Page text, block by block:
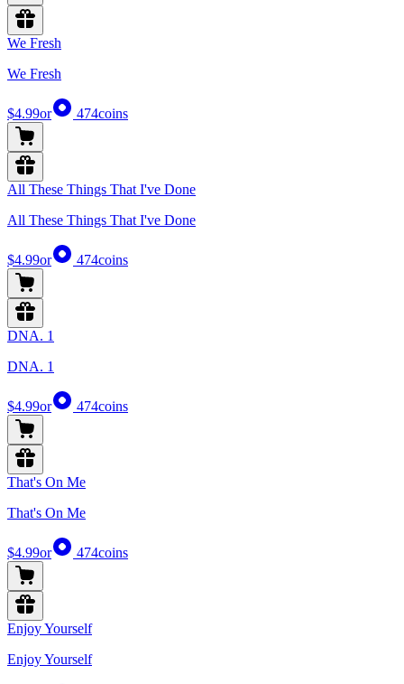
We Fresh
We Fresh
$4.99or 474coins
All These Things That I've Done
All These Things That I've Done
$4.99or 474coins
DNA. 1
DNA. 1
$4.99or 474coins
That's On Me
That's On Me
$4.99or 474coins
Enjoy Yourself
Enjoy Yourself